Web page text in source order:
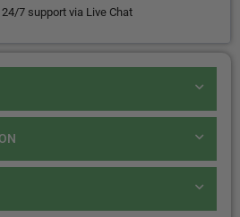
7 support via Live Chat